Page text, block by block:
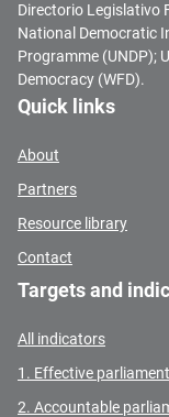
Directorio Legislativo
National Democratic
Programme (UNDP);
Democracy (WFD).
Quick links
About
Partners
Resource library
Contact
Targets and
All indicators
1. Effective parliament
2. Accountable